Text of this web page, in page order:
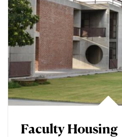
Faculty Housing